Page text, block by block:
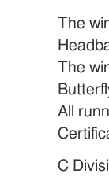
The
The
All
C